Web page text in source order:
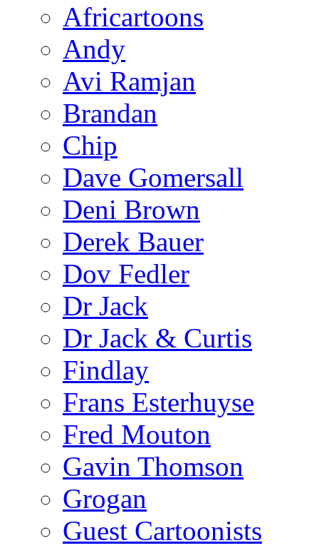
Africartoons
Andy
Avi Ramjan
Brandan
Chip
Dave Gomersall
Deni Brown
Derek Bauer
Dov Fedler
Dr Jack
Dr Jack & Curtis
Findlay
Frans Esterhuyse
Fred Mouton
Gavin Thomson
Grogan
Guest Cartoonists